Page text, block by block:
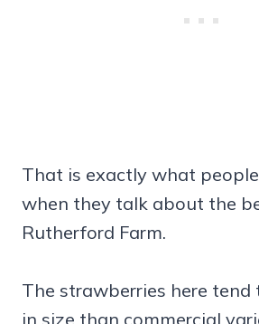
That is exactly what
when they talk about the
Rutherford Farm.
The strawberries here tend
in size than commercial